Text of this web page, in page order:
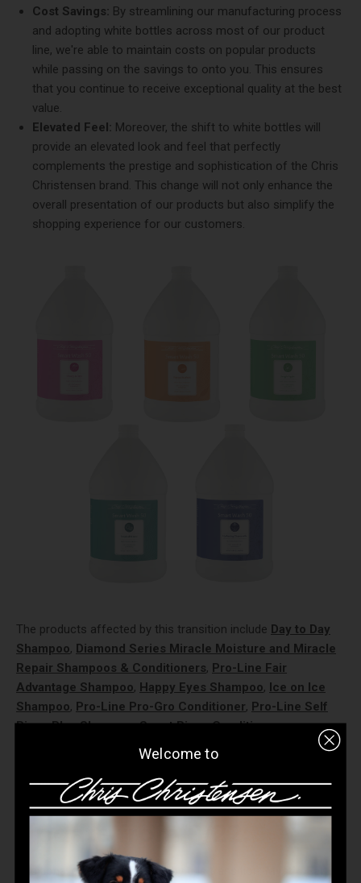
Cost Savings: By streamlining our manufacturing process
and adopting white bottles across most of our product
line, we're able to maintain costs on popular products
while passing on the savings to onto you. This ensures
that you continue to receive exceptional quality at the best
value.
Elevated Feel: Moreover, the shift to white bottles will
provide an elevated look and feel that perfectly
complements the prestige and sophistication of the Chris
Christensen brand. This change will not only enhance the
overall presentation of our products but also simplify the
shopping experience for our customers.
The products affected by this transition include Day to Day
Shampoo, Diamond Series Miracle Moisture and Miracle
Repair Shampoos & Conditioners, Pro-Line Fair
Advantage Shampoo, Happy Eyes Shampoo, Ice on Ice
Shampoo, Pro-Line Pro-Gro Conditioner, Pro-Line Self
Rinse Plus Shampoo,Smart Rinse Conditioners,
(Gallons only - 16 oz later!),
Spectrum One
Shampoo.
Additional products affected by this transition:
Welcome to